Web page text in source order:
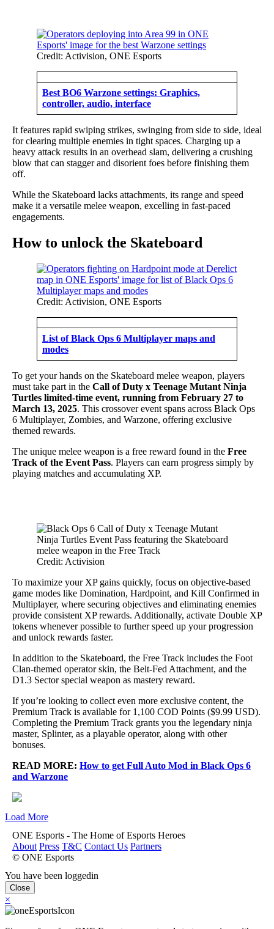
Credit: Activision, ONE Esports
Best BO6 Warzone settings: Graphics,
controller, audio, interface
It features rapid swiping strikes, swinging from side to side, ideal
for clearing multiple enemies in tight spaces. Charging up a
heavy attack results in an overhead slam, delivering a crushing
blow that can stagger and disorient foes before finishing them
off.
While the Skateboard lacks attachments, its range and speed
make it a versatile melee weapon, excelling in fast-paced
engagements.
How to unlock the Skateboard
Credit: Activision, ONE Esports
List of Black Ops 6 Multiplayer maps and
modes
To get your hands on the Skateboard melee weapon, players
must take part in the Call of Duty x Teenage Mutant Ninja
Turtles limited-time event, running from February 27 to
March 13, 2025. This crossover event spans across Black Ops
6 Multiplayer, Zombies, and Warzone, offering exclusive
themed rewards.
The unique melee weapon is a free reward found in the Free
Track of the Event Pass. Players can earn progress simply by
playing matches and accumulating XP.
Credit: Activision
To maximize your XP gains quickly, focus on objective-based
game modes like Domination, Hardpoint, and Kill Confirmed in
Multiplayer, where securing objectives and eliminating enemies
provide consistent XP rewards. Additionally, activate Double XP
tokens whenever possible to further speed up your progression
and unlock rewards faster.
In addition to the Skateboard, the Free Track includes the Foot
Clan-themed operator skin, the Belt-Fed Attachment, and the
D1.3 Sector special weapon as mastery reward.
If you’re looking to collect even more exclusive content, the
Premium Track is available for 1,100 COD Points ($9.99 USD).
Completing the Premium Track grants you the legendary ninja
master, Splinter, as a playable operator, along with other
bonuses.
READ MORE: How to get Full Auto Mod in Black Ops 6
and Warzone
Load More
ONE Esports - The Home of Esports Heroes
About Press T&C Contact Us Partners
© ONE Esports
You have been loggedin
Close
×